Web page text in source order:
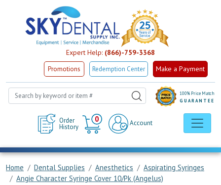
Expert Help: (866)-759-3368
Promotions Redemption Center Make a Payment
Order
History
0
Cart
Account
100% Price Match
GUARANTEE
Home Dental Supplies Anesthetics
Aspirating Syringes
Angie Character Syringe Cover 10/Pk (Angelus)